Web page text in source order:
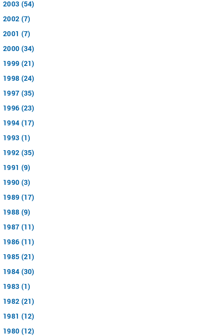
2003 (54)
2002 (7)
2001 (7)
2000 (34)
1999 (21)
1998 (24)
1997 (35)
1996 (23)
1994 (17)
1993 (1)
1992 (35)
1991 (9)
1990 (3)
1989 (17)
1988 (9)
1987 (11)
1986 (11)
1985 (21)
1984 (30)
1983 (1)
1982 (21)
1981 (12)
1980 (12)